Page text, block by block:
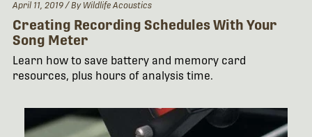
April 11, 2019/ By Wildlife Acoustics
Creating Recording Schedules With Your
Song Meter
Learn how to save battery and memory card
resources, plus hours of analysis time.